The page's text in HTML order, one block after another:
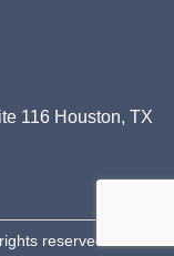
116 Houston, TX
reserved.